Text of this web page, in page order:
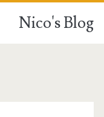
Nico's Blog